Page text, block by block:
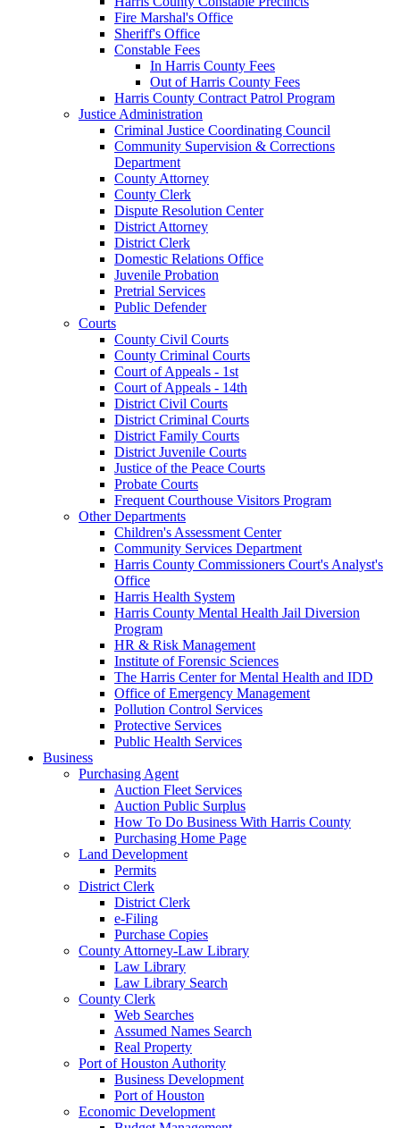
Fire Marshal's Office
Sheriff's Office
Constable Fees
In Harris County Fees
Out of Harris County Fees
Harris County Contract Patrol Program
Justice Administration
Criminal Justice Coordinating Council
Community Supervision & Corrections
Department
County Attorney
County Clerk
Dispute Resolution Center
District Attorney
District Clerk
Domestic Relations Office
Juvenile Probation
Pretrial Services
Public Defender
Courts
County Civil Courts
County Criminal Courts
Court of Appeals - 1st
Court of Appeals - 14th
District Civil Courts
District Criminal Courts
District Family Courts
District Juvenile Courts
Justice of the Peace Courts
Probate Courts
Frequent Courthouse Visitors Program
Other Departments
Children's Assessment Center
Community Services Department
Harris County Commissioners Court's Analyst's
Office
Harris Health System
Harris County Mental Health Jail Diversion
Program
HR & Risk Management
Institute of Forensic Sciences
The Harris Center for Mental Health and IDD
Office of Emergency Management
Pollution Control Services
Protective Services
Public Health Services
Business
Purchasing Agent
Auction Fleet Services
Auction Public Surplus
How To Do Business With Harris County
Purchasing Home Page
Land Development
Permits
District Clerk
District Clerk
e-Filing
Purchase Copies
County Attorney-Law Library
Law Library
Law Library Search
County Clerk
Web Searches
Assumed Names Search
Real Property
Port of Houston Authority
Business Development
Port of Houston
Economic Development